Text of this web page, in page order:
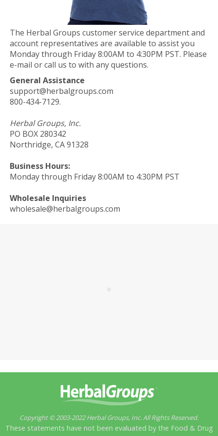
The Herbal Groups customer service department and
account representatives are available to assist you
Monday through Friday 8:00AM to 4:30PM PST. Please
e-mail or call us to with any questions.
General Assistance
support@herbalgroups.com
800-434-7129.
Herbal Groups, Inc.
PO BOX 280342
Northridge, CA 91328
Business Hours:
Monday through Friday 8:00AM to 4:30PM PST
Wholesale Inquiries
wholesale@herbalgroups.com
Copyright © 2003-2022 Herbal Groups, Inc. All Rights Reserved.
These statements have not been evaluated by the Food & Drug